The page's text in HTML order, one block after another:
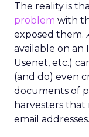
The reality is
problem with
exposed them.
available on an
Usenet, etc.)
(and do) even
documents of
harvesters
email addresses.